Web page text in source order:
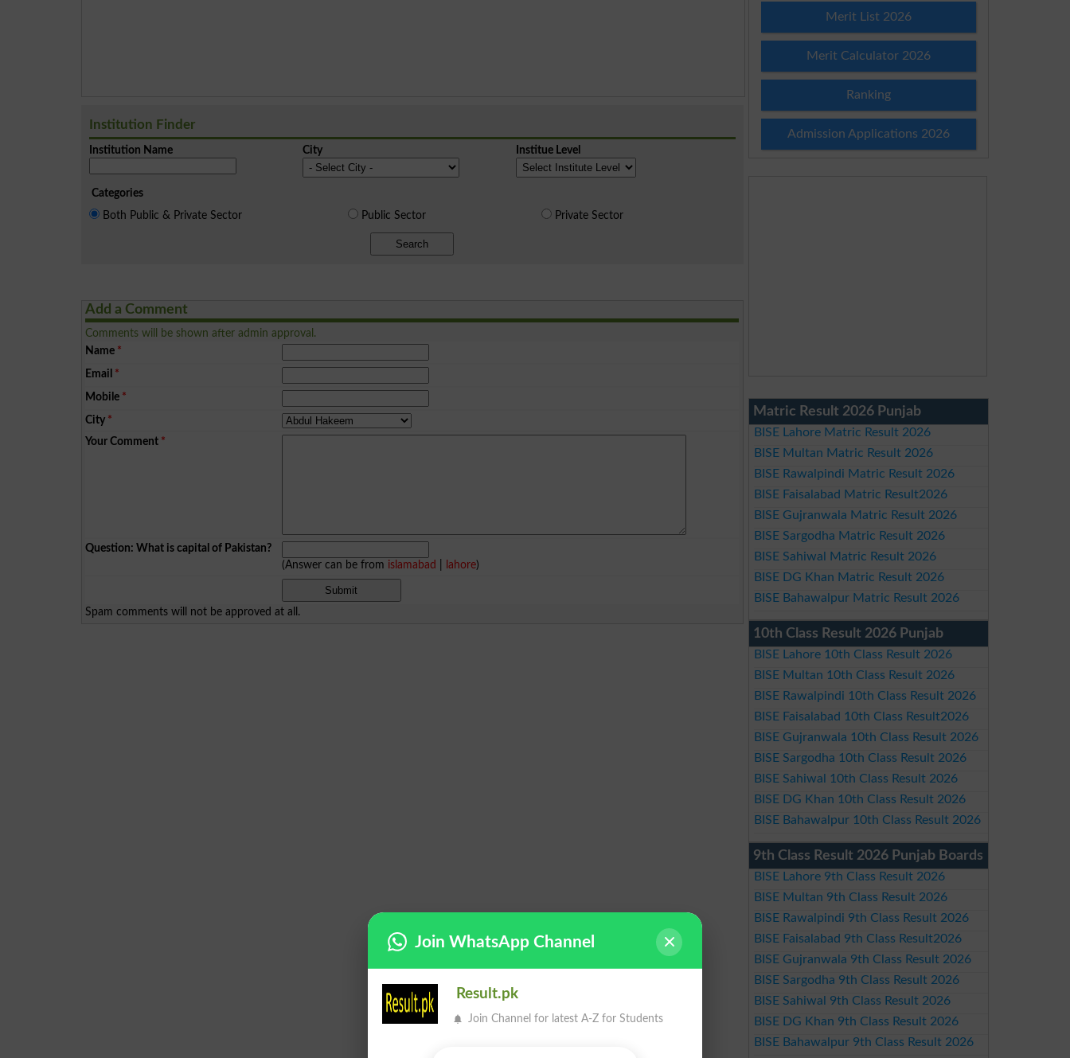
Institution Finder
Institution Name City Institue Level
Categories
Both Public & Private Sector
Public Sector Private Sector
Search
Add a Comment
Comments will be shown after admin approval.
Name *
Email *
Mobile *
City *
Your Comment *
Question: What is capital of Pakistan?
(Answer can be from islamabad lahore)
Spam comments will not be approved at all.
Merit List 2026
Merit Calculator 2026
Ranking
Admission Applications 2026
Matric Result 2026 Punjab
BISE Lahore Matric Result 2026
BISE Multan Matric Result 2026
BISE Rawalpindi Matric Result 2026
BISE Faisalabad Matric Result2026
BISE Gujranwala Matric Result 2026
BISE Sargodha Matric Result 2026
BISE Sahiwal Matric Result 2026
BISE DG Khan Matric Result 2026
BISE Bahawalpur Matric Result 2026
10th Class Result 2026 Punjab
BISE Lahore 10th Class Result 2026
BISE Multan 10th Class Result 2026
BISE Rawalpindi 10th Class Result 2026
BISE Faisalabad 10th Class Result2026
BISE Gujranwala 10th Class Result 2026
BISE Sargodha 10th Class Result 2026
BISE Sahiwal 10th Class Result 2026
BISE DG Khan 10th Class Result 2026
BISE Bahawalpur 10th Class Result 2026
9th Class Result 2026 Punjab Boards
BISE Lahore 9th Class Result 2026
BISE Multan 9th Class Result 2026
BISE Rawalpindi 9th Class Result 2026
BISE Faisalabad 9th Class Result2026
BISE Gujranwala 9th Class Result 2026
BISE Sargodha 9th Class Result 2026
BISE Sahiwal 9th Class Result 2026
BISE DG Khan 9th Class Result 2026
BISE Bahawalpur 9th Class Result 2026
Join WhatsApp Channel
Result.pk
Join Channel for latest A-Z for Students